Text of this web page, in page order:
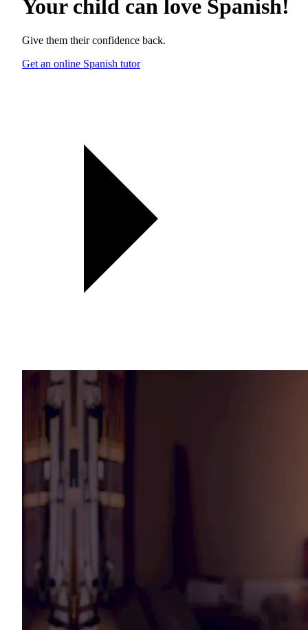
Your child can love Spanish!
Give them their confidence back.
Get an online Spanish tutor